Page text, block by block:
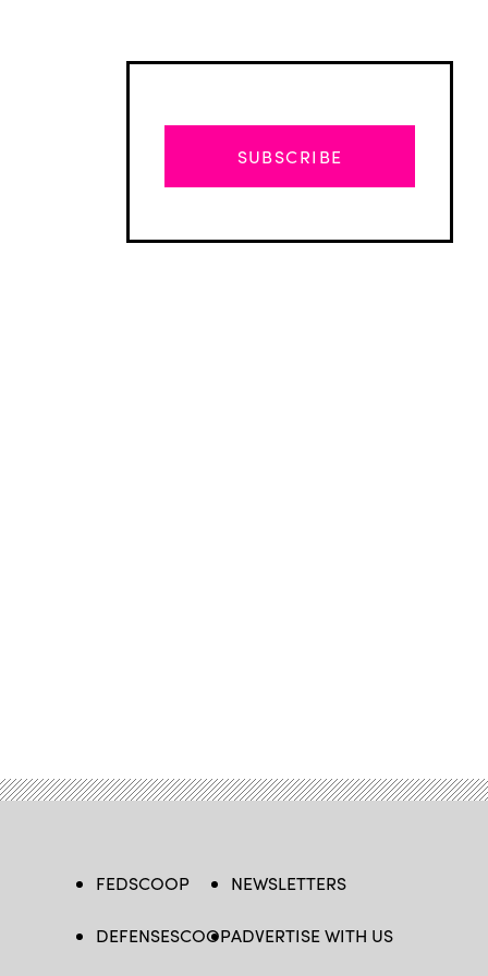
SUBSCRIBE
FEDSCOOP
DEFENSESCOOP
NEWSLETTERS
ADVERTISE WITH US